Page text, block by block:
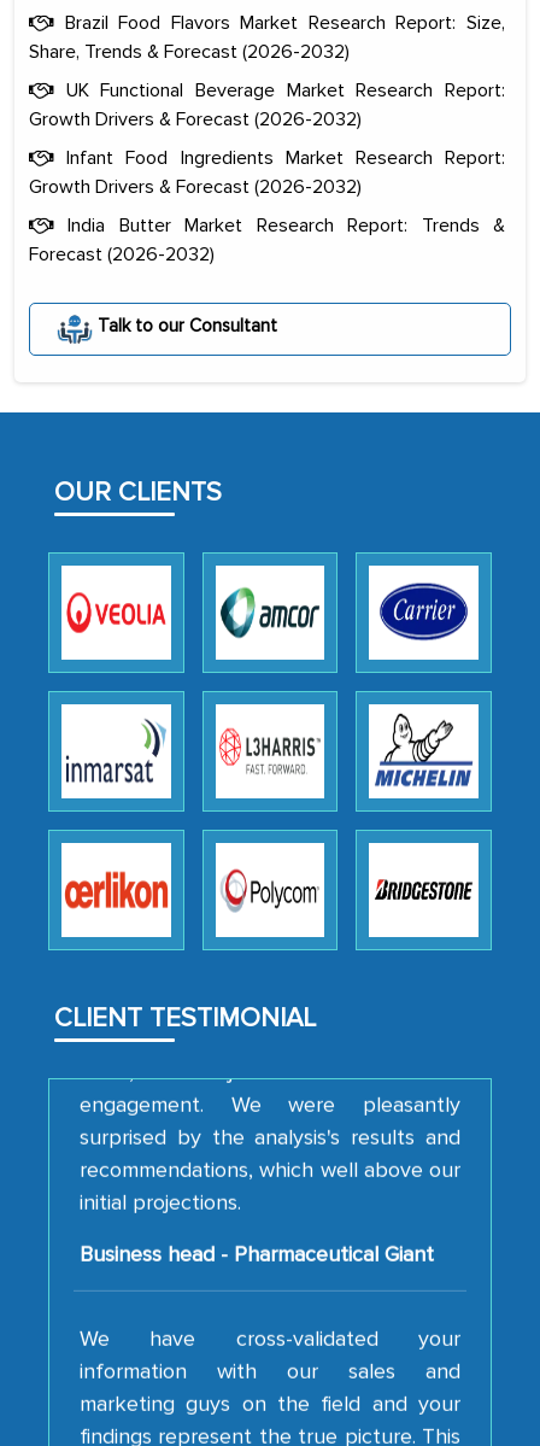
Brazil Food Flavors Market Research Report: Size,
Share, Trends & Forecast (2026-2032)
UK Functional Beverage Market Research Report:
Growth Drivers & Forecast (2026-2032)
Infant Food Ingredients Market Research Report:
Growth Drivers & Forecast (2026-2032)
India Butter Market Research Report: Trends &
Forecast (2026-2032)
Talk to our Consultant
OUR CLIENTS
CLIENT TESTIMONIAL
The decision to outsource a significant
portion of clinical trials to India was
the assistance of MarkNtel, the
facilitating and managing the
expertise, guidance, and possibly acting
as a liaison between your company and
the outsourced partners in India.
Head of Planning - A FMCG Company
We were very impressed with the
thoroughness of the research,
professionalism, calibre, detail, and
robustness of the work, as well as with
how MarkNtel went above and beyond
to encourage us to consider our
analytical framework used to support
them, to name just a few facets of the
surprised by the analysis's results and
recommendations, which well above our
initial projections.
Business head - Pharmaceutical Giant
We have cross-validated your
information with our sales and
marketing guys on the field and your
findings represent the true picture. This
is the first time a research firm has not